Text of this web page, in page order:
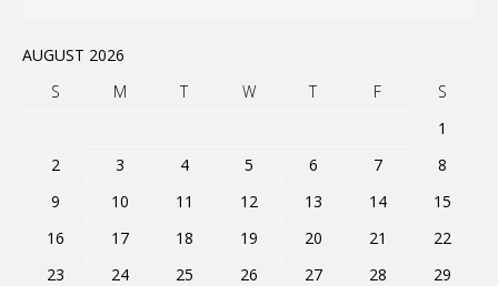
AUGUST 2026
S
M T W T F
S
1
2
3 4 5 6 7
8
9
10 11 12 13 14
15
16
17 18 19 20 21
22
23
24 25 26 27 28 29